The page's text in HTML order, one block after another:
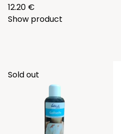
12.20 €
Show product
Sold out